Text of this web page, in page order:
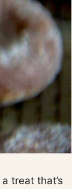
treat that’s